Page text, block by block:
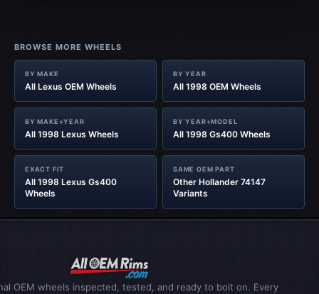
BROWSE MORE WHEELS
BY MAKE
All Lexus OEM Wheels
BY YEAR
All 1998 OEM Wheels
BY MAKE+YEAR
All 1998 Lexus Wheels
BY YEAR+MODEL
All 1998 Gs400 Wheels
EXACT FIT
All 1998 Lexus Gs400
Wheels
SAME OEM PART
Other Hollander 74147
Variants
OEM wheels inspected, tested, and ready to bolt on. Every